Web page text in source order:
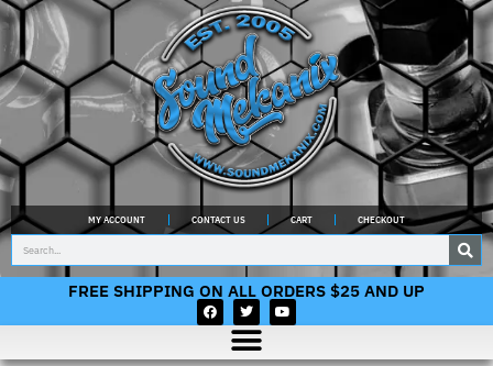
MY ACCOUNT CONTACT US CART CHECKOUT
FREE SHIPPING ON ALL ORDERS $25 AND UP